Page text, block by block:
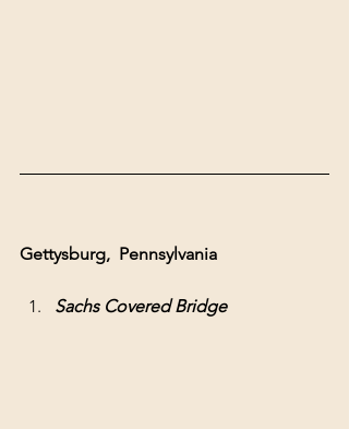
Gettysburg,  Pennsylvania
Sachs Covered Bridge